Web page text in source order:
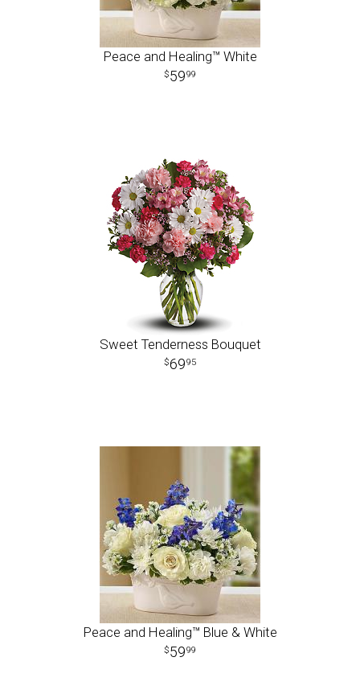
Peace and Healing™ White
5999
Sweet Tenderness Bouquet
6995
Peace and Healing™ Blue & White
5999